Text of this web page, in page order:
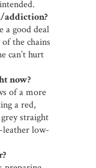
addiction?
a good deal
the chains
can’t hurt
now?
of a more
a red,
straight
leather low-